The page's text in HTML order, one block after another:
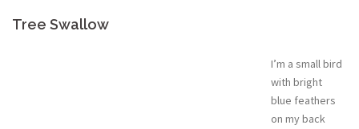
Tree Swallow
I’m a small bird
with bright
blue feathers
on my back